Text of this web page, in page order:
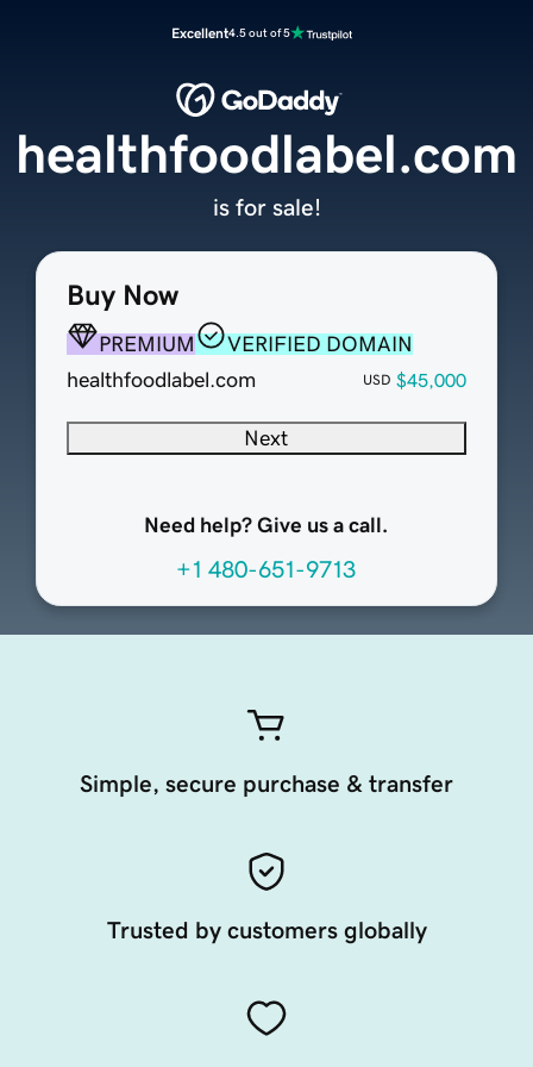
Excellent4.5 out of 5
Buy Now
PREMIUM
VERIFIED DOMAIN
healthfoodlabel.com
USD $45,000
Next
Need help? Give us a call.
+1 480-651-9713
healthfoodlabel.com
is for sale!
Simple, secure purchase & transfer
Trusted by customers globally